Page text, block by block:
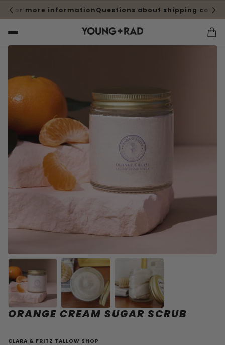
for more informationQuestions about shipping cost?
ORANGE CREAM SUGAR SCRUB
CLARA & FRITZ TALLOW SHOP